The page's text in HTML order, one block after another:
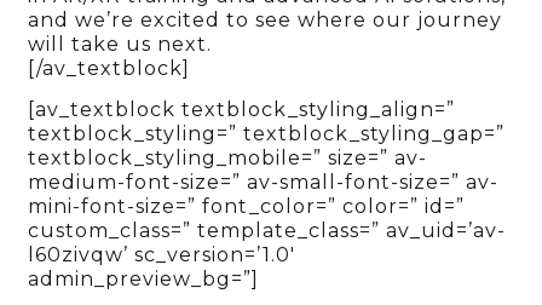
and we’re excited to see where our journey
will take us next.
[/av_textblock]
[av_textblock textblock_styling_align=”
textblock_styling=” textblock_styling_gap=”
textblock_styling_mobile=” size=” av-
medium-font-size=” av-small-font-size=” av-
mini-font-size=” font_color=” color=” id=”
custom_class=” template_class=” av_uid=’av-
l60zivqw’ sc_version=’1.0′
admin_preview_bg=”]